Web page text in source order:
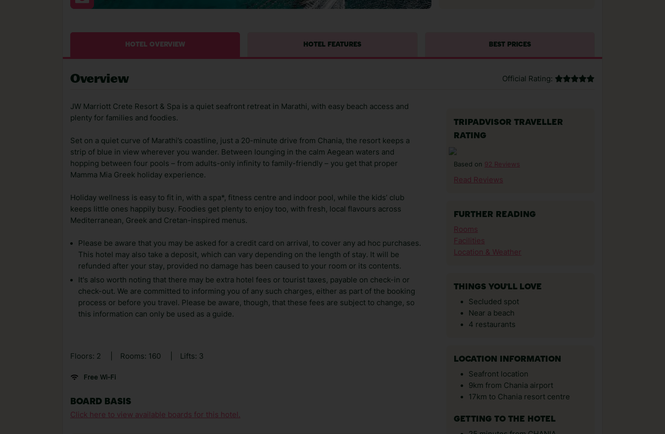
HOTEL OVERVIEW HOTEL FEATURES BEST PRICES
Overview Official Rating:
JW Marriott Crete Resort & Spa is a quiet seafront retreat in Marathi, with easy beach access and
plenty for families and foodies.
Set on a quiet curve of Marathi’s coastline, just a 20-minute drive from Chania, the resort keeps a
strip of blue in view wherever you wander. Between lounging in the calm Aegean waters and
hopping between four pools – from adults-only infinity to family-friendly – you get that proper
Mamma Mia Greek holiday experience.
Holiday wellness is easy to fit in, with a spa*, fitness centre and indoor pool, while the kids’ club
keeps little ones happily busy. Foodies get plenty to enjoy too, with fresh, local flavours across
Mediterranean, Greek and Cretan-inspired menus.
Please be aware that you may be asked for a credit card on arrival, to cover any ad hoc purchases.
This hotel may also take a deposit, which can vary depending on the length of stay. It will be
refunded after your stay, provided no damage has been caused to your room or its contents.
It's also worth noting that there may be extra hotel fees or tourist taxes, payable on check-in or
check-out. We are committed to informing you of any such charges, either as part of the booking
process or before you travel. Please be aware, though, that these fees are subject to change, so
this information can only be used as a guide.
Floors: 2 Rooms: 160 Lifts: 3
Free Wi-Fi
BOARD BASIS
Click here to view available boards for this hotel.
TRIPADVISOR TRAVELLER
RATING
Based on 92 Reviews
Read Reviews
FURTHER READING
Rooms
Facilities
Location & Weather
THINGS YOU'LL LOVE
Secluded spot
Near a beach
4 restaurants
LOCATION INFORMATION
Seafront location
9km from Chania airport
17km to Chania resort centre
GETTING TO THE HOTEL